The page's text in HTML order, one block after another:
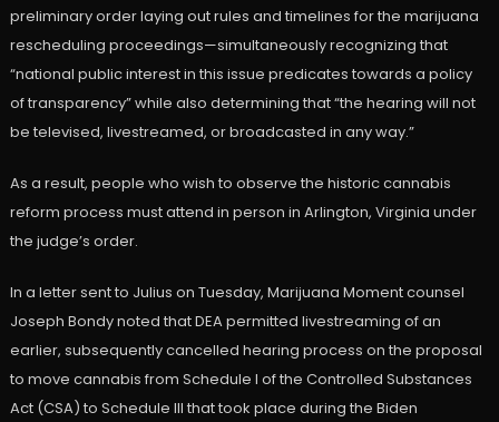
preliminary order laying out rules and timelines for the marijuana
rescheduling proceedings—simultaneously recognizing that
“national public interest in this issue predicates towards a policy
of transparency” while also determining that “the hearing will not
be televised, livestreamed, or broadcasted in any way.”
As a result, people who wish to observe the historic cannabis
reform process must attend in person in Arlington, Virginia under
the judge’s order.
In a letter sent to Julius on Tuesday, Marijuana Moment counsel
Joseph Bondy noted that DEA permitted livestreaming of an
earlier, subsequently cancelled hearing process on the proposal
to move cannabis from Schedule I of the Controlled Substances
Act (CSA) to Schedule III that took place during the Biden